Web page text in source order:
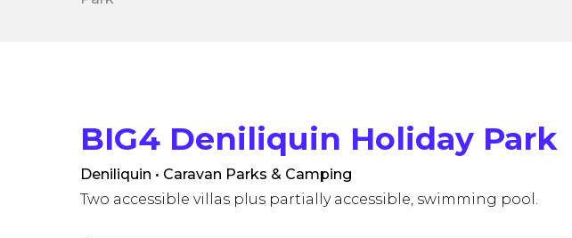
BIG4 Deniliquin Holiday Park
Deniliquin • Caravan Parks & Camping
Two accessible villas plus partially accessible, swimming pool.